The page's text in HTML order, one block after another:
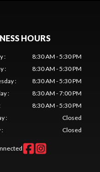
HOURS
:
8:30 AM - 5:30 PM
:
8:30 AM - 5:30 PM
:
8:30 AM - 5:30 PM
:
8:30 AM - 7:00 PM
8:30 AM - 5:30 PM
:
Closed
: Closed